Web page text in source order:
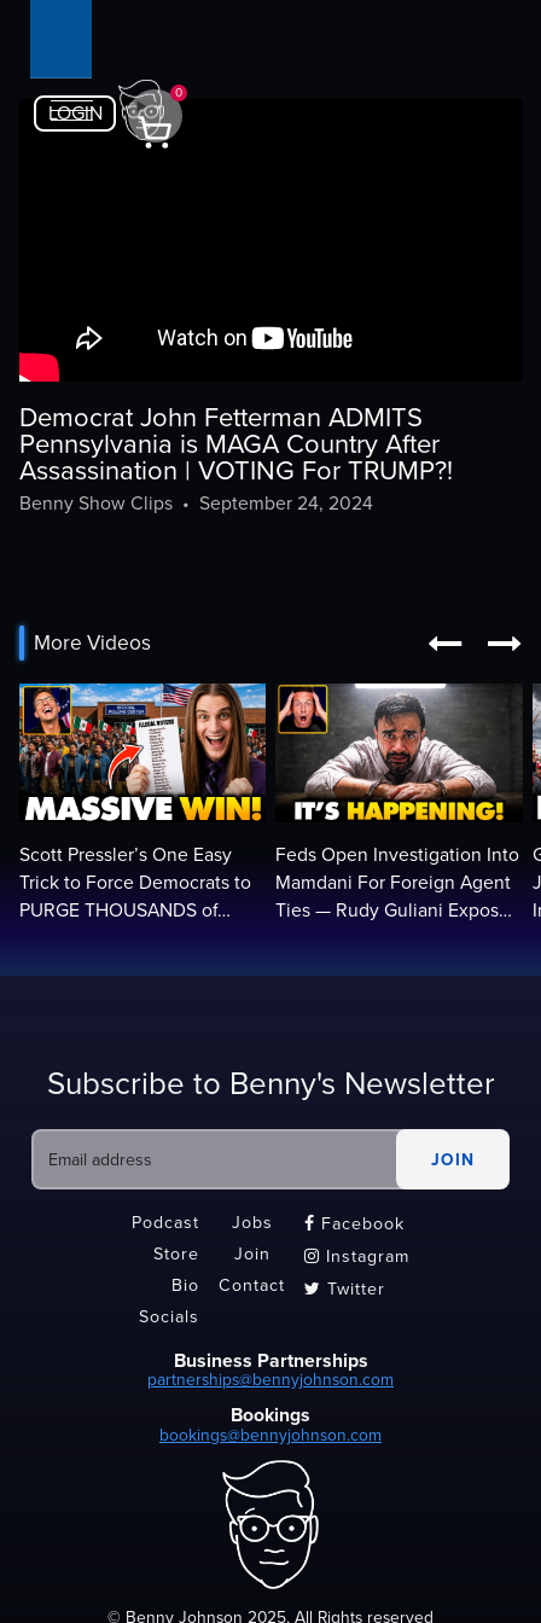
LOGIN
0
Democrat John Fetterman ADMITS
Pennsylvania is MAGA Country After
Assassination | VOTING For TRUMP?!
Benny Show Clips• September 24, 2024
More Videos  
Scott Pressler’s One Easy
Trick to Force Democrats to
PURGE THOUSANDS of
Feds Open Investigation Into
Mamdani For Foreign Agent
Ties — Rudy Guliani Exposes
Subscribe to Benny's Newsletter
Podcast
Store
Bio
Socials
Jobs
Join
Contact
 Facebook
 Instagram
 Twitter
Business Partnerships
partnerships@bennyjohnson.com
Bookings
bookings@bennyjohnson.com
© Benny Johnson 2025, All Rights reserved